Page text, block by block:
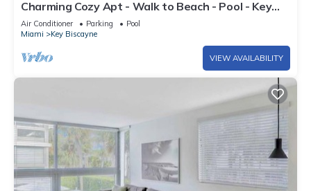
Charming Cozy Apt - Walk to Beach - Pool - Key
Biscayne
Air Conditioner Parking
Pool
Miami
Key Biscayne
VIEW AVAILABILITY